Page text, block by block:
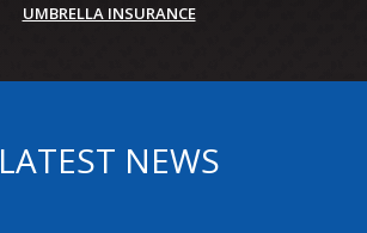
UMBRELLA INSURANCE
LATEST NEWS